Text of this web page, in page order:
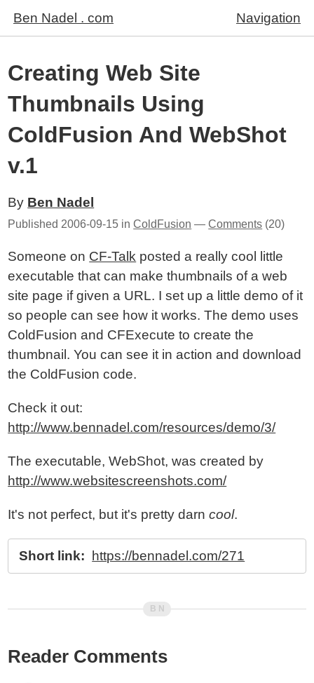
Ben Nadel . com Navigation
Creating Web Site
Thumbnails Using
ColdFusion And WebShot
v.1
By Ben Nadel
Published 2006-09-15 inColdFusion —Comments (20)
Someone on CF-Talk posted a really cool little
executable that can make thumbnails of a web
site page if given a URL. I set up a little demo of it
so people can see how it works. The demo uses
ColdFusion and CFExecute to create the
thumbnail. You can see it in action and download
the ColdFusion code.
Check it out:
http://www.bennadel.com/resources/demo/3/
The executable, WebShot, was created by
http://www.websitescreenshots.com/
It's not perfect, but it's pretty darncool.
Short link: https://bennadel.com/271
Reader Comments